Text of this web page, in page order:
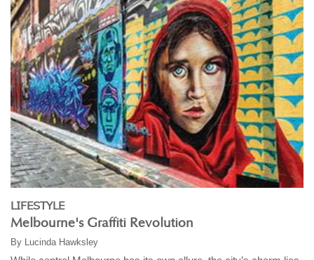
LIFESTYLE
Melbourne's Graffiti Revolution
By Lucinda Hawksley